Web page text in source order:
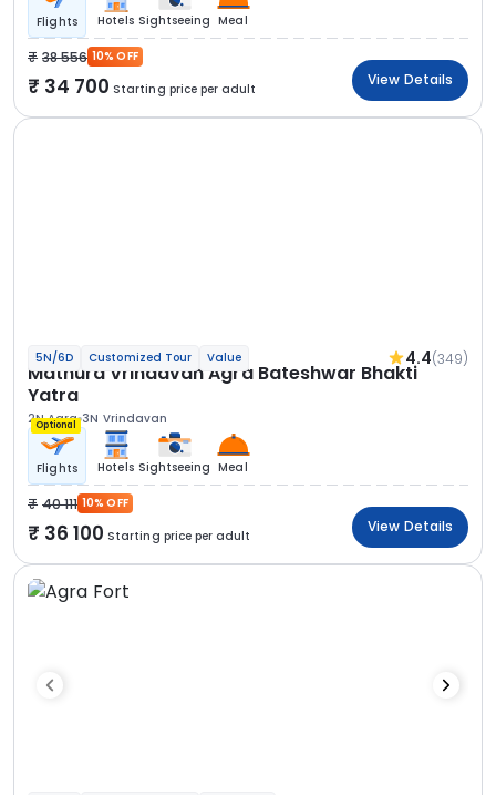
Flights Hotels Sightseeing Meal
38 556 10% OFF
34 700 Starting price per adult
View Details
5N/6D Customized Tour Value 4.4(349)
Mathura Vrindavan Agra Bateshwar Bhakti
Yatra
2N Agra 3N Vrindavan
Optional
Flights Hotels Sightseeing Meal
40 111 10% OFF
36 100 Starting price per adult
View Details